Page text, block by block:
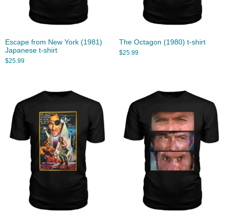
Escape from New York (1981)
Japanese t-shirt
$25.99
The Octagon (1980) t-shirt
$25.99